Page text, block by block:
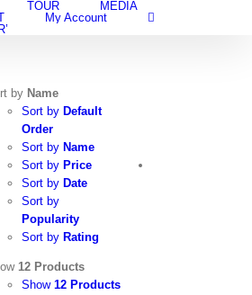
TOUR
MEDIA
My Account
by Name
Sort by Default
Order
Sort by Name
Sort by Price
Sort by Date
Sort by
Popularity
Sort by Rating
12 Products
Show 12 Products